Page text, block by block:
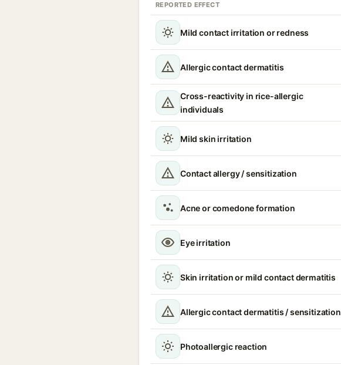
REPORTED EFFECT
Mild contact irritation or redness
Allergic contact dermatitis
Cross-reactivity in rice-allergic
individuals
Mild skin irritation
Contact allergy / sensitization
Acne or comedone formation
Eye irritation
Skin irritation or mild contact dermatitis
Allergic contact dermatitis / sensitization
Photoallergic reaction